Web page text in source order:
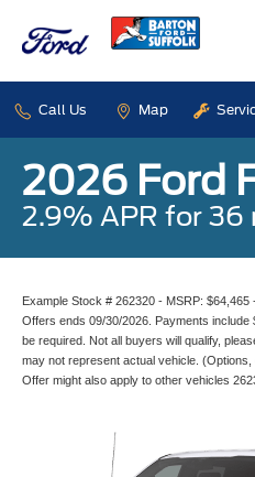
Call Us Map
2026 Ford
2.9% APR for 36
Example Stock # 262320 - MSRP:
Offers ends 09/30/2026. Payments include
be required. Not all buyers will qualify,
may not represent actual vehicle.
Offer might also apply to other vehicles